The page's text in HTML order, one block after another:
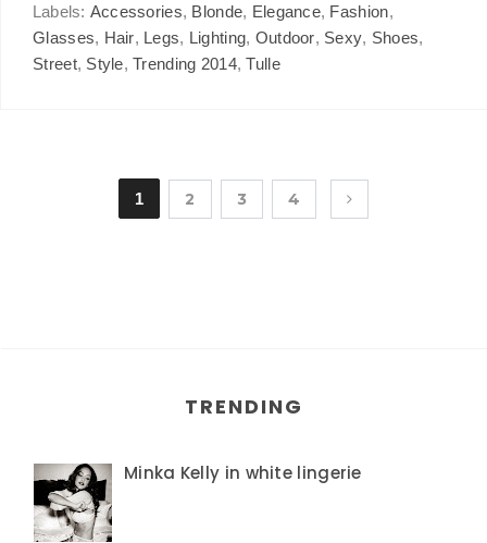
Labels: Accessories, Blonde, Elegance, Fashion,
Glasses, Hair, Legs, Lighting, Outdoor, Sexy, Shoes,
Street, Style,Trending 2014,Tulle
1 2 3 4
TRENDING
Minka Kelly in white lingerie